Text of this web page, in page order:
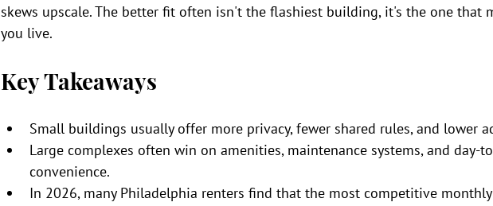
skews upscale. The better fit often isn't the flashiest building, it's the one that
you live.
Key Takeaways
Small buildings usually offer more privacy, fewer shared rules, and lower
Large complexes often win on amenities, maintenance systems, and day-
convenience.
In 2026, many Philadelphia renters find that the most competitive